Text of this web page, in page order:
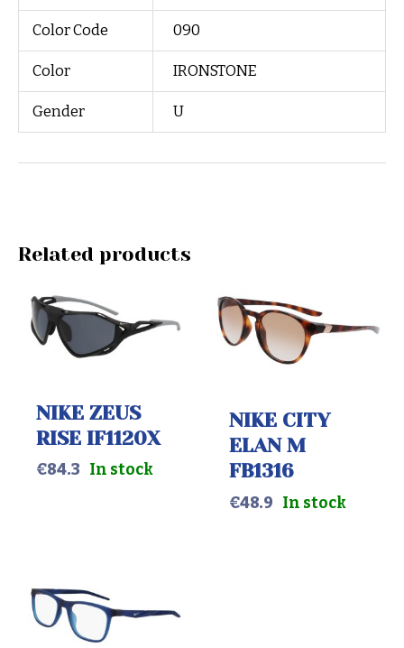
Color Code 090
Color IRONSTONE
Gender U
Related products
NIKE ZEUS
RISE IF1120X
€84.3 In stock
NIKE CITY
ELAN M
FB1316
€48.9 In stock